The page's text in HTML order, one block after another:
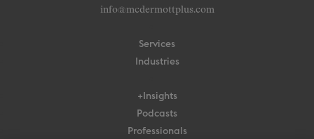
info@mcdermottplus.com
Services
Industries
+Insights
Podcasts
Professionals